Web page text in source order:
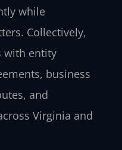
while
Collectively,
with entity
business
and
Virginia and